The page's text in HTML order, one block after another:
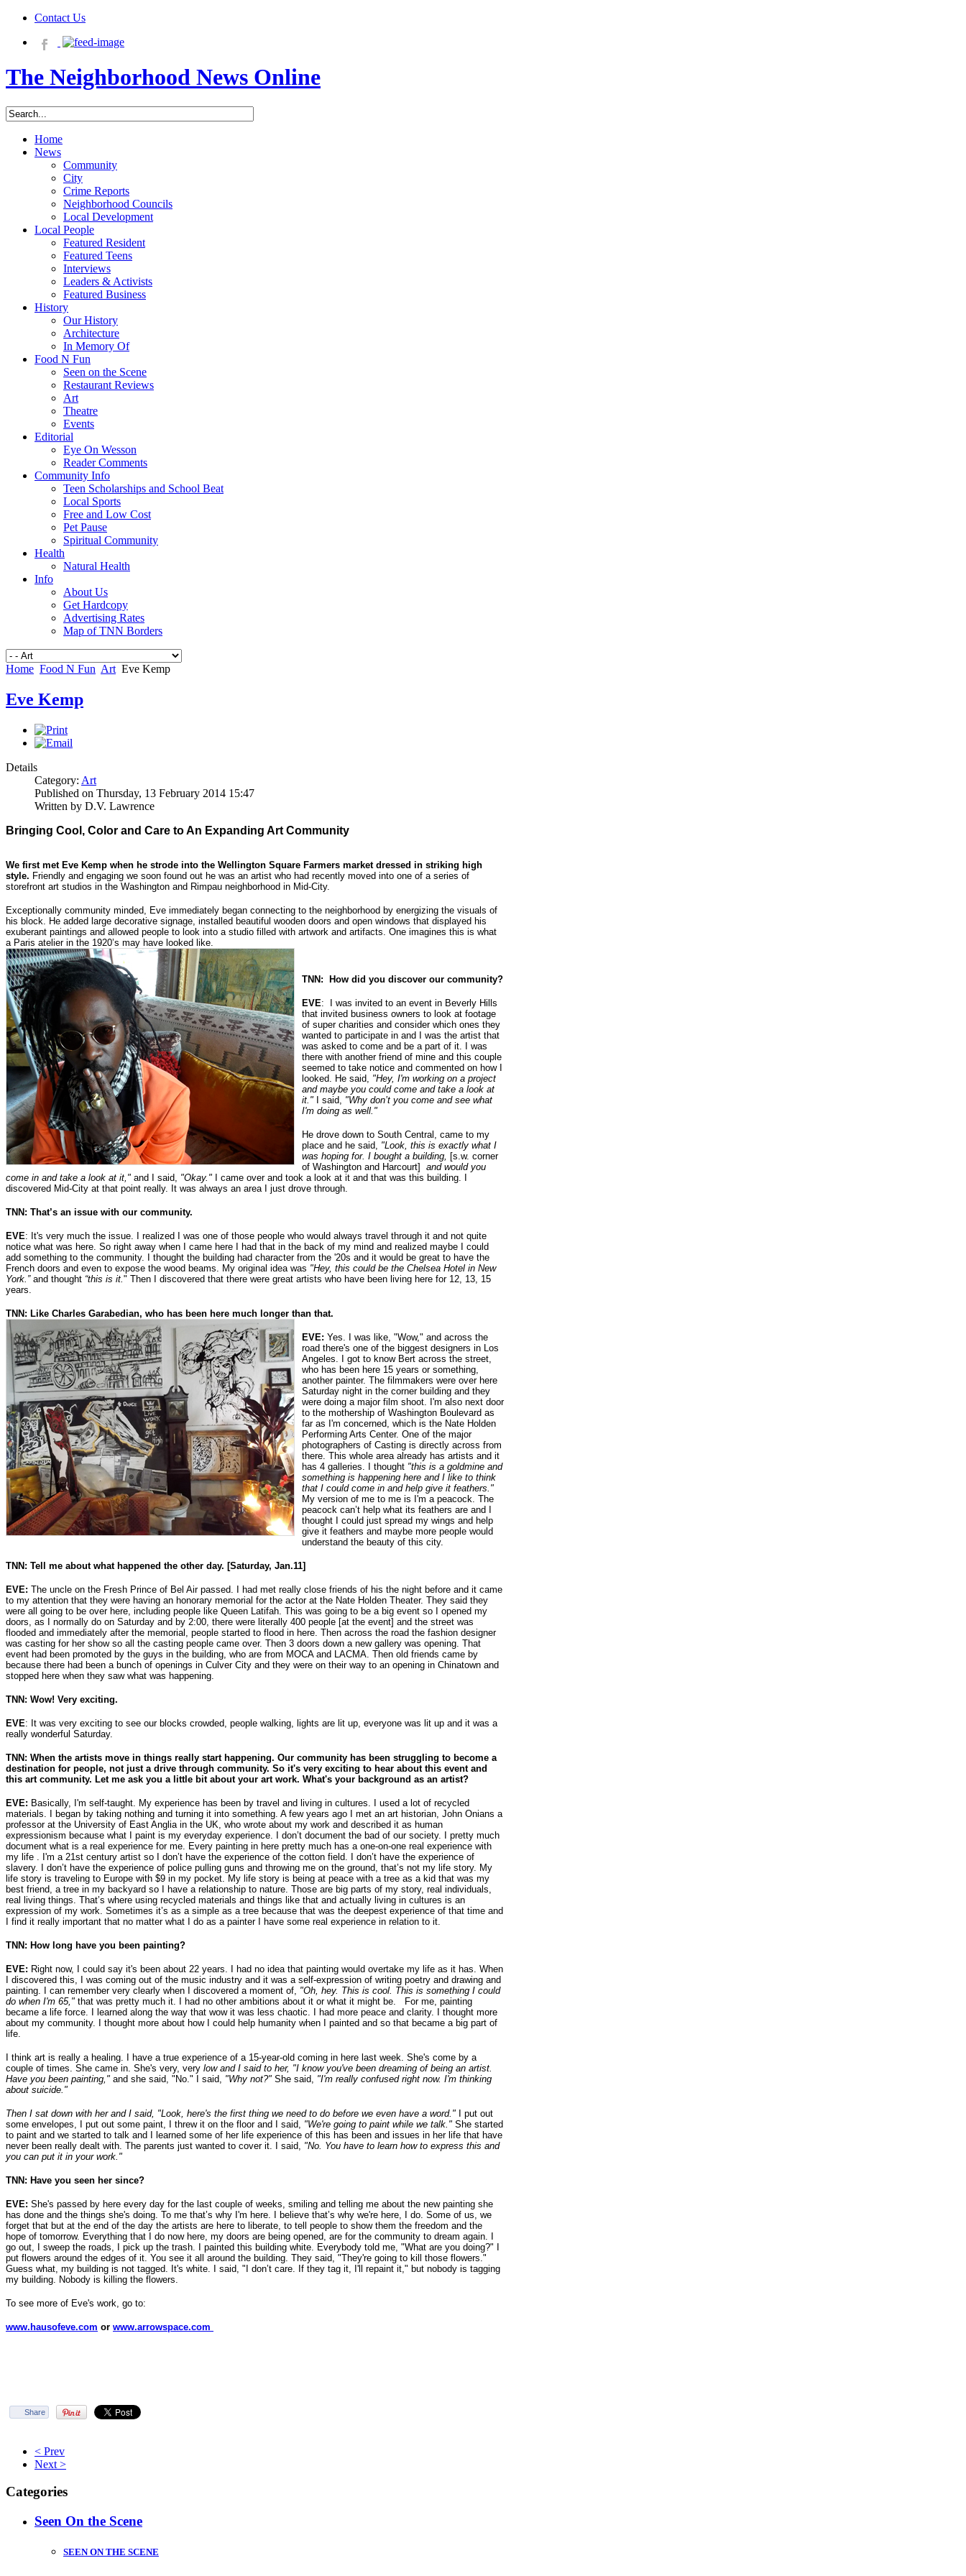
Contact Us
The Neighborhood News Online
Home
News
Community
City
Crime Reports
Neighborhood Councils
Local Development
Local People
Featured Resident
Featured Teens
Interviews
Leaders & Activists
Featured Business
History
Our History
Architecture
In Memory Of
Food N Fun
Seen on the Scene
Restaurant Reviews
Art
Theatre
Events
Editorial
Eye On Wesson
Reader Comments
Community Info
Teen Scholarships and School Beat
Local Sports
Free and Low Cost
Pet Pause
Spiritual Community
Health
Natural Health
Info
About Us
Get Hardcopy
Advertising Rates
Map of TNN Borders
Home Food N Fun Art Eve Kemp
Eve Kemp
Details
Category: Art
Published on Thursday, 13 February 2014 15:47
Written by D.V. Lawrence
Bringing Cool, Color and Care to An Expanding Art Community
We first met Eve Kemp when he strode into the Wellington Square Farmers market dressed in striking high
style. Friendly and engaging we soon found out he was an artist who had recently moved into one of a series of
storefront art studios in the Washington and Rimpau neighborhood in Mid-City.
Exceptionally community minded, Eve immediately began connecting to the neighborhood by energizing the visuals of
his block. He added large decorative signage, installed beautiful wooden doors and open windows that displayed his
exuberant paintings and allowed people to look into a studio filled with artwork and artifacts. One imagines this is what
a Paris atelier in the 1920’s may have looked like.
TNN: How did you discover our community?
EVE: I was invited to an event in Beverly Hills
that invited business owners to look at footage
of super charities and consider which ones they
wanted to participate in and I was the artist that
was asked to come and be a part of it. I was
there with another friend of mine and this couple
seemed to take notice and commented on how I
looked. He said, "Hey, I'm working on a project
and maybe you could come and take a look at
it." I said, "Why don’t you come and see what
I'm doing as well."
He drove down to South Central, came to my
place and he said, "Look, this is exactly what I
was hoping for. I bought a building, [s.w. corner
of Washington and Harcourt] and would you
come in and take a look at it," and I said, "Okay." I came over and took a look at it and that was this building. I
discovered Mid-City at that point really. It was always an area I just drove through.
TNN: That’s an issue with our community.
EVE: It's very much the issue. I realized I was one of those people who would always travel through it and not quite
notice what was here. So right away when I came here I had that in the back of my mind and realized maybe I could
add something to the community. I thought the building had character from the '20s and it would be great to have the
French doors and even to expose the wood beams. My original idea was "Hey, this could be the Chelsea Hotel in New
York.”and thought “this is it. " Then I discovered that there were great artists who have been living here for 12, 13, 15
years.
TNN: Like Charles Garabedian, who has been here much longer than that.
EVE: Yes. I was like, "Wow," and across the
road there's one of the biggest designers in Los
Angeles. I got to know Bert across the street,
who has been here 15 years or something,
another painter. The filmmakers were over here
Saturday night in the corner building and they
were doing a major film shoot. I'm also next door
to the mothership of Washington Boulevard as
far as I'm concerned, which is the Nate Holden
Performing Arts Center. One of the major
photographers of Casting is directly across from
there. This whole area already has artists and it
has 4 galleries. I thought "this is a goldmine and
something is happening here and I like to think
that I could come in and help give it feathers."
My version of me to me is I'm a peacock. The
peacock can’t help what its feathers are and I
thought I could just spread my wings and help
give it feathers and maybe more people would
understand the beauty of this city.
TNN: Tell me about what happened the other day. [Saturday, Jan.11]
EVE: The uncle on the Fresh Prince of Bel Air passed. I had met really close friends of his the night before and it came
to my attention that they were having an honorary memorial for the actor at the Nate Holden Theater. They said they
were all going to be over here, including people like Queen Latifah. This was going to be a big event so I opened my
doors, as I normally do on Saturday and by 2:00, there were literally 400 people [at the event] and the street was
flooded and immediately after the memorial, people started to flood in here. Then across the road the fashion designer
was casting for her show so all the casting people came over. Then 3 doors down a new gallery was opening. That
event had been promoted by the guys in the building, who are from MOCA and LACMA. Then old friends came by
because there had been a bunch of openings in Culver City and they were on their way to an opening in Chinatown and
stopped here when they saw what was happening.
TNN: Wow! Very exciting.
EVE: It was very exciting to see our blocks crowded, people walking, lights are lit up, everyone was lit up and it was a
really wonderful Saturday.
TNN: When the artists move in things really start happening. Our community has been struggling to become a
destination for people, not just a drive through community. So it's very exciting to hear about this event and
this art community. Let me ask you a little bit about your art work. What's your background as an artist?
EVE: Basically, I'm self-taught. My experience has been by travel and living in cultures. I used a lot of recycled
materials. I began by taking nothing and turning it into something. A few years ago I met an art historian, John Onians a
professor at the University of East Anglia in the UK, who wrote about my work and described it as human
expressionism because what I paint is my everyday experience. I don’t document the bad of our society. I pretty much
document what is a real experience for me. Every painting in here pretty much has a one-on-one real experience with
my life . I'm a 21st century artist so I don’t have the experience of the cotton field. I don’t have the experience of
slavery. I don’t have the experience of police pulling guns and throwing me on the ground, that’s not my life story. My
life story is traveling to Europe with $9 in my pocket. My life story is being at peace with a tree as a kid that was my
best friend, a tree in my backyard so I have a relationship to nature. Those are big parts of my story, real individuals,
real living things. That’s where using recycled materials and things like that and actually living in cultures is an
expression of my work. Sometimes it’s as a simple as a tree because that was the deepest experience of that time and
I find it really important that no matter what I do as a painter I have some real experience in relation to it.
TNN: How long have you been painting?
EVE: Right now, I could say it's been about 22 years. I had no idea that painting would overtake my life as it has. When
I discovered this, I was coming out of the music industry and it was a self-expression of writing poetry and drawing and
painting. I can remember very clearly when I discovered a moment of, "Oh, hey. This is cool. This is something I could
do when I'm 65," that was pretty much it. I had no other ambitions about it or what it might be. For me, painting
became a life force. I learned along the way that wow it was less chaotic. I had more peace and clarity. I thought more
about my community. I thought more about how I could help humanity when I painted and so that became a big part of
life.
I think art is really a healing. I have a true experience of a 15-year-old coming in here last week. She's come by a
couple of times. She came in. She's very, very low and I said to her, "I know you've been dreaming of being an artist.
Have you been painting," and she said, "No." I said, "Why not?" She said, "I'm really confused right now. I'm thinking
about suicide."
Then I sat down with her and I said, "Look, here's the first thing we need to do before we even have a word." I put out
some envelopes, I put out some paint, I threw it on the floor and I said, "We're going to paint while we talk." She started
to paint and we started to talk and I learned some of her life experience of this has been and issues in her life that have
never been really dealt with. The parents just wanted to cover it. I said, "No. You have to learn how to express this and
you can put it in your work."
TNN: Have you seen her since?
EVE: She's passed by here every day for the last couple of weeks, smiling and telling me about the new painting she
has done and the things she's doing. To me that’s why I'm here. I believe that’s why we're here, I do. Some of us, we
forget that but at the end of the day the artists are here to liberate, to tell people to show them the freedom and the
hope of tomorrow. Everything that I do now here, my doors are being opened, are for the community to dream again. I
go out, I sweep the roads, I pick up the trash. I painted this building white. Everybody told me, "What are you doing?" I
put flowers around the edges of it. You see it all around the building. They said, "They're going to kill those flowers."
Guess what, my building is not tagged. It's white. I said, "I don’t care. If they tag it, I'll repaint it," but nobody is tagging
my building. Nobody is killing the flowers.
To see more of Eve's work, go to:
www.hausofeve.com or www.arrowspace.com
Share
< Prev
Next >
Categories
Seen On the Scene
SEEN ON THE SCENE